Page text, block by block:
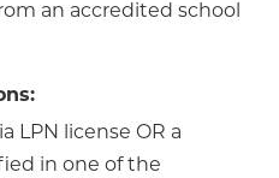
an accredited school
LPN license OR a
in one of the